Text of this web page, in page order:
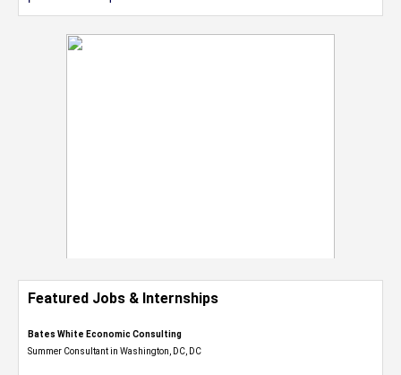
Featured Jobs & Internships
Bates White Economic Consulting
Summer Consultant in Washington, DC, DC